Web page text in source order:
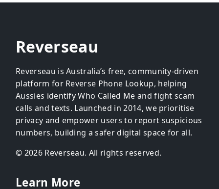
Reverseau
Reverseau is Australia’s free, community-driven
platform for Reverse Phone Lookup, helping
Aussies identify Who Called Me and fight scam
calls and texts. Launched in 2014, we prioritise
privacy and empower users to report suspicious
numbers, building a safer digital space for all.
© 2026 Reverseau. All rights reserved.
Learn More